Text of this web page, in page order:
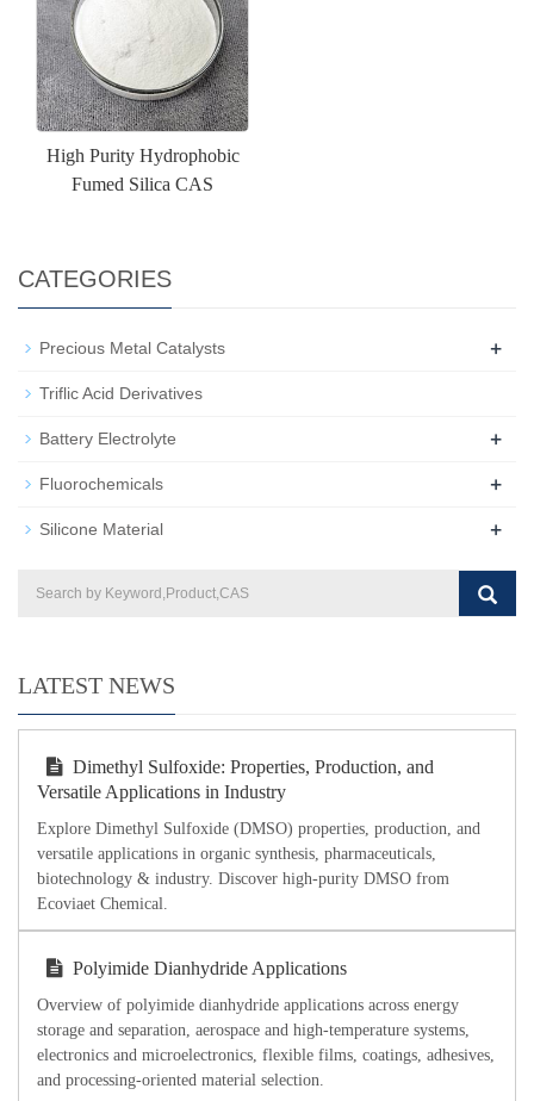
High Purity Hydrophobic
Fumed Silica CAS
CATEGORIES
Precious Metal Catalysts +
Triflic Acid Derivatives
Battery Electrolyte +
Fluorochemicals +
Silicone Material +
LATEST NEWS
Dimethyl Sulfoxide: Properties, Production, and
Versatile Applications in Industry
Explore Dimethyl Sulfoxide (DMSO) properties, production, and
versatile applications in organic synthesis, pharmaceuticals,
biotechnology & industry. Discover high-purity DMSO from
Ecoviaet Chemical.
Polyimide Dianhydride Applications
Overview of polyimide dianhydride applications across energy
storage and separation, aerospace and high-temperature systems,
electronics and microelectronics, flexible films, coatings, adhesives,
and processing-oriented material selection.